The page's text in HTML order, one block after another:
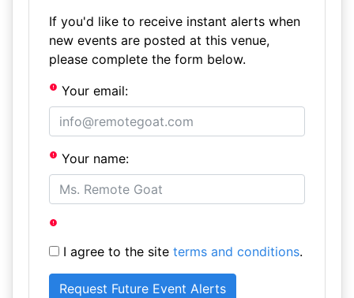
If you'd like to receive instant alerts when
new events are posted at this venue,
please complete the form below.
Your email:
Your name:
I agree to the site terms and conditions.